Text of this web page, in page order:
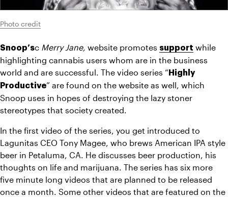
Photo credit
Snoop’sc Merry Jane, website promotes support while
highlighting cannabis users whom are in the business
world and are successful. The video series “
Highly
Productive” are found on the website as well, which
Snoop uses in hopes of destroying the lazy stoner
stereotypes that society created.
In the first video of the series, you get introduced to
Lagunitas CEO Tony Magee, who brews American IPA style
beer in Petaluma, CA. He discusses beer production, his
thoughts on life and marijuana. The series has six more
five minute long videos that are planned to be released
once a month. Some other videos that are featured on the